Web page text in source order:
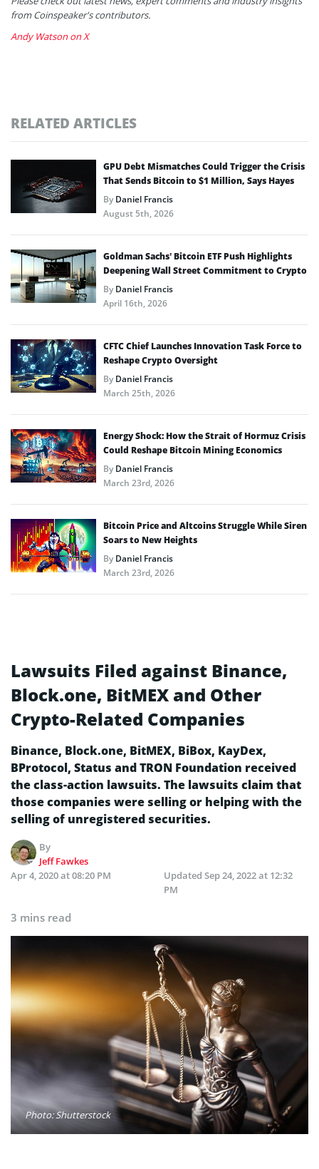
from Coinspeaker's contributors.
Andy Watson on X
RELATED ARTICLES
GPU Debt Mismatches Could Trigger the Crisis
That Sends Bitcoin to $1 Million, Says Hayes
ByDaniel Francis
August 5th, 2026
Goldman Sachs’ Bitcoin ETF Push Highlights
Deepening Wall Street Commitment to Crypto
ByDaniel Francis
April 16th, 2026
CFTC Chief Launches Innovation Task Force to
Reshape Crypto Oversight
ByDaniel Francis
March 25th, 2026
Energy Shock: How the Strait of Hormuz Crisis
Could Reshape Bitcoin Mining Economics
ByDaniel Francis
March 23rd, 2026
Bitcoin Price and Altcoins Struggle While Siren
Soars to New Heights
ByDaniel Francis
March 23rd, 2026
Lawsuits Filed against Binance,
Block.one, BitMEX and Other
Crypto-Related Companies
Binance, Block.one, BitMEX, BiBox, KayDex,
BProtocol, Status and TRON Foundation received
the class-action lawsuits. The lawsuits claim that
those companies were selling or helping with the
selling of unregistered securities.
By
Jeff Fawkes
Apr 4, 2020 at 08:20 PM
Updated Sep 24, 2022 at 12:32
PM
3 mins read
Photo: Shutterstock